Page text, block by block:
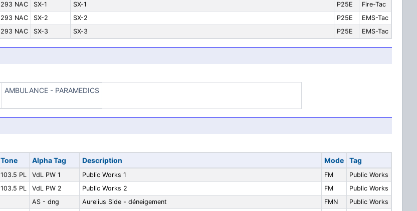
293 NAC SX-1 SX-1 P25E
Fire-Tac
293 NAC SX-2 SX-2 P25E
EMS-Tac
293 NAC SX-3 SX-3 P25E EMS-Tac
AMBULANCE - PARAMEDICS
Tone Alpha Tag Description Mode Tag
103.5 PL VdL PW 1 Public Works 1 FM
Public Works
103.5 PL VdL PW 2 Public Works 2 FM
Public Works
AS - dng Aurelius Side - déneigement FMN
Public Works